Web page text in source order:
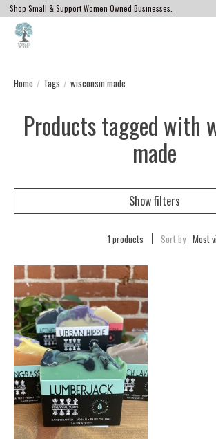
Shop Small & Support Women Owned Businesses.
Home / Tags / wisconsin made
Products tagged with
made
Show filters
1 products Sort by Most